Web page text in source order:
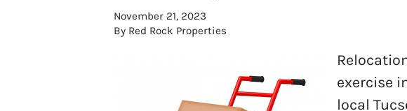
November 21, 2023
By Red Rock Properties
exercise
local